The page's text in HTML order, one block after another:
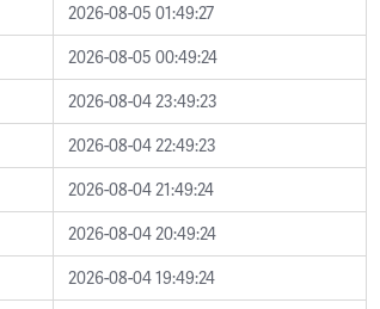
2026-08-05 01:49:27
2026-08-05 00:49:24
2026-08-04 23:49:23
2026-08-04 22:49:23
2026-08-04 21:49:24
2026-08-04 20:49:24
2026-08-04 19:49:24